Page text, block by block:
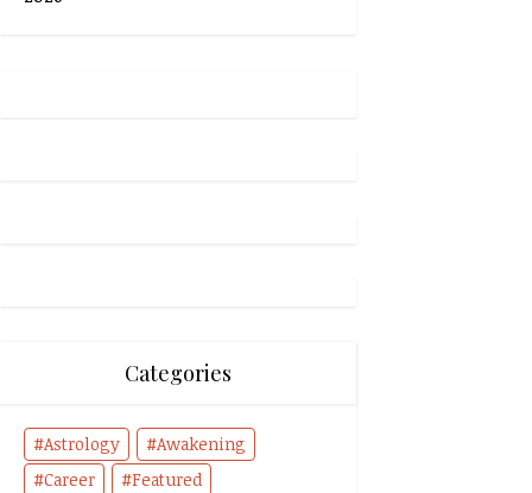
Categories
Astrology
Awakening
Career
Featured